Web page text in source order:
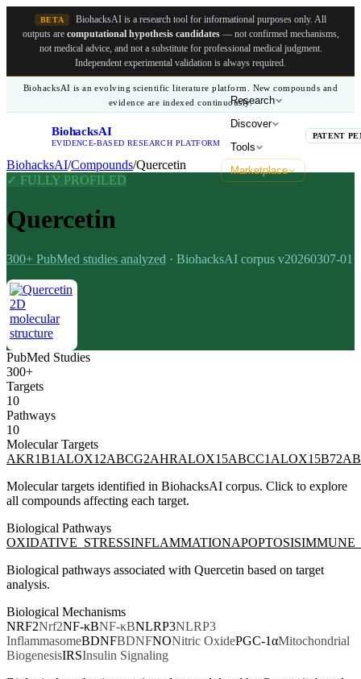
BETA BiohacksAI is a research tool for informational purposes only. All
outputs are computational hypothesis candidates— not confirmed mechanisms,
not medical advice, and not a substitute for professional medical judgment.
Independent experimental validation is always required.
BiohacksAI is an evolving scientific literature platform. New compounds and
evidence are indexed continuously.
BiohacksAI
EVIDENCE-BASED RESEARCH PLATFORM
Research
Discover
Tools
Marketplace
PATENT
BiohacksAI/Compounds/Quercetin
✓ FULLY PROFILED
Quercetin
300+ PubMed studies analyzed · BiohacksAI corpus v20260307-01
PubMed Studies
300+
Targets
10
Pathways
10
Molecular Targets
AKR1B1 ALOX12ABCG2AHRALOX15ABCC1 ALOX15B72
Molecular targets identified in BiohacksAI corpus. Click to explore
all compounds affecting each target.
Biological Pathways
OXIDATIVE_STRESSINFLAMMATIONAPOPTOSIS
Biological pathways associated with Quercetin based on target
analysis.
Biological Mechanisms
NRF2Nrf2NF-κBNF-κBNLRP3NLRP3
InflammasomeBDNFBDNFNONitric OxidePGC-1αMitochondrial
BiogenesisIRSInsulin Signaling